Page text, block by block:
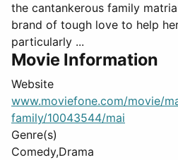
the cantankerous family
brand of tough love to help
particularly ...
Movie Information
Website
www.moviefone.com/movie/
family/10043544/mai
Genre(s)
Comedy,Drama